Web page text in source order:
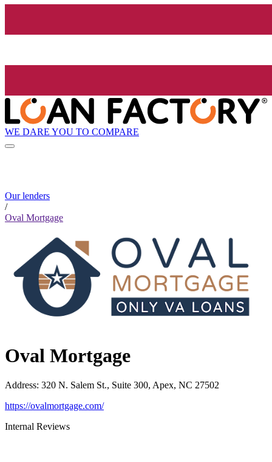
WE DARE YOU TO COMPARE
Our lenders
/
Oval Mortgage
Oval Mortgage
Address: 320 N. Salem St., Suite 300, Apex, NC 27502
https://ovalmortgage.com/
Internal Reviews